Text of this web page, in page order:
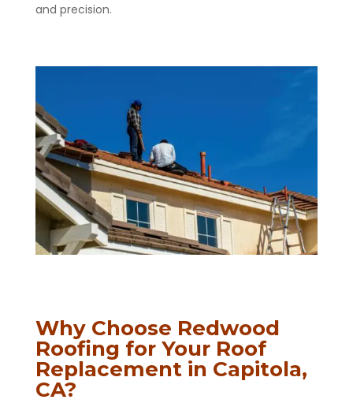
and precision.
Why Choose Redwood
Roofing for Your Roof
Replacement in Capitola,
CA?